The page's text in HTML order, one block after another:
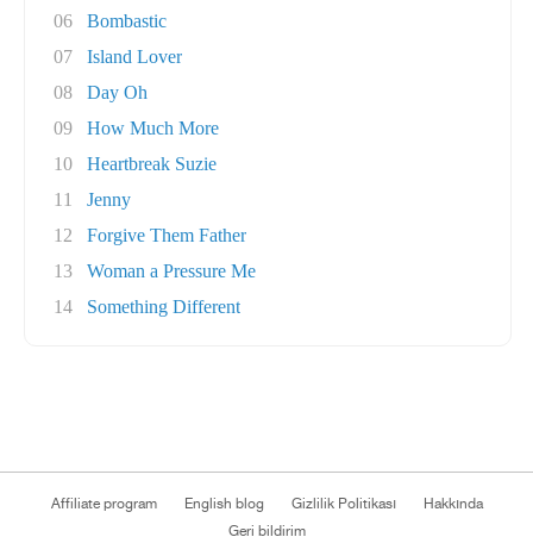
06
Bombastic
07
Island Lover
08
Day Oh
09
How Much More
10
Heartbreak Suzie
11
Jenny
12
Forgive Them Father
13
Woman a Pressure Me
14
Something Different
Affiliate program English blog Gizlilik Politikası
Hakkında
Geri bildirim